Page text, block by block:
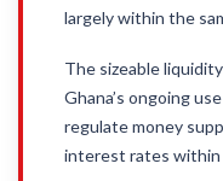
largely within the
The sizeable
Ghana’s ongoing
regulate money
interest rates within